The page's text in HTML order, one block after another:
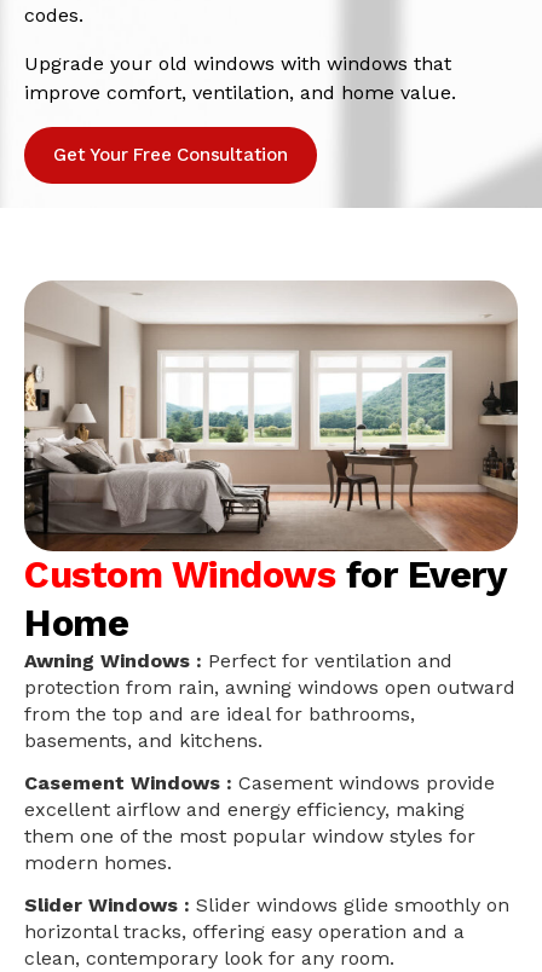
codes.
Upgrade your old windows with windows that
improve comfort, ventilation, and home value.
Get Your Free Consultation
Custom Windows for Every
Home
Awning Windows : Perfect for ventilation and
protection from rain, awning windows open outward
from the top and are ideal for bathrooms,
basements, and kitchens.
Casement Windows : Casement windows provide
excellent airflow and energy efficiency, making
them one of the most popular window styles for
modern homes.
Slider Windows : Slider windows glide smoothly on
horizontal tracks, offering easy operation and a
clean, contemporary look for any room.